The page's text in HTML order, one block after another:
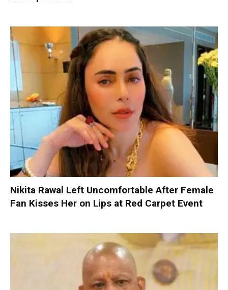
Nikita Rawal Left Uncomfortable After Female
Fan Kisses Her on Lips at Red Carpet Event